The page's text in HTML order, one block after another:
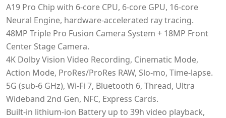
A19 Pro Chip with 6-core CPU, 6-core GPU, 16-core
Neural Engine, hardware-accelerated ray tracing.
48MP Triple Pro Fusion Camera System + 18MP Front
Center Stage Camera.
4K Dolby Vision Video Recording, Cinematic Mode,
Action Mode, ProRes/ProRes RAW, Slo-mo, Time-lapse.
5G (sub-6 GHz), Wi-Fi 7, Bluetooth 6, Thread, Ultra
Wideband 2nd Gen, NFC, Express Cards.
Built-in lithium‑ion Battery up to 39h video playback,